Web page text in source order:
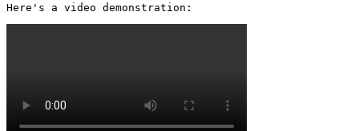
Here's a video demonstration: